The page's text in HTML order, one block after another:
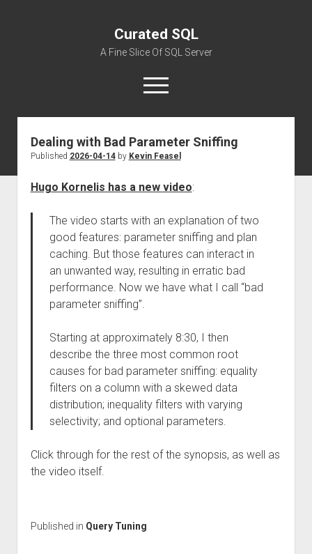
Curated SQL
A Fine Slice Of SQL Server
open
menu
About
Dealing with Bad Parameter Sniffing
Published 2026-04-14by Kevin Feasel
Hugo Kornelis has a new video:
The video starts with an explanation of two
good features: parameter sniffing and plan
caching. But those features can interact in
an unwanted way, resulting in erratic bad
performance. Now we have what I call “bad
parameter sniffing”.
Starting at approximately 8:30, I then
describe the three most common root
causes for bad parameter sniffing: equality
filters on a column with a skewed data
distribution; inequality filters with varying
selectivity; and optional parameters.
Click through for the rest of the synopsis, as well as
the video itself.
Published in Query Tuning